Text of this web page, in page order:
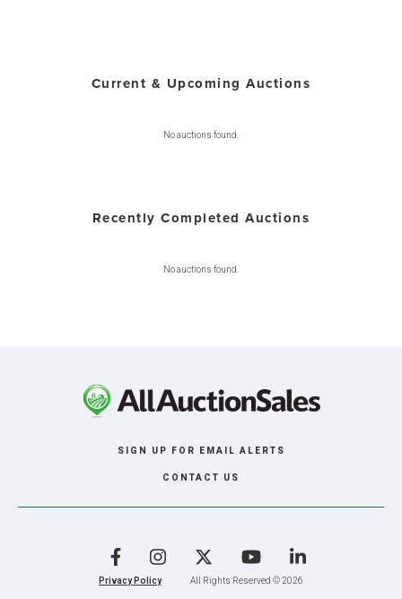
Current & Upcoming Auctions
No auctions found.
Recently Completed Auctions
No auctions found.
SIGN UP FOR EMAIL ALERTS
CONTACT US
Privacy Policy All Rights Reserved © 2026